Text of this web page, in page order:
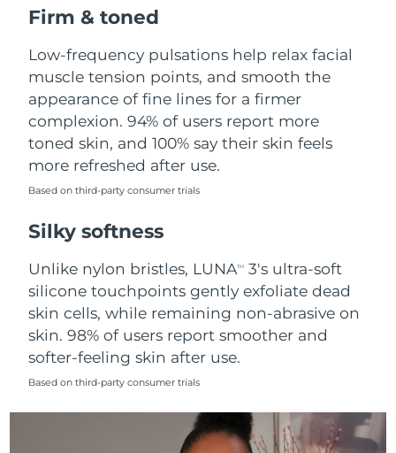
Firm & toned
Low-frequency pulsations help relax facial
muscle tension points, and smooth the
appearance of fine lines for a firmer
complexion. 94% of users report more
toned skin, and 100% say their skin feels
more refreshed after use.
Based on third-party consumer trials
Silky softness
Unlike nylon bristles, LUNATM
3's ultra-soft
silicone touchpoints gently exfoliate dead
skin cells, while remaining non-abrasive on
skin. 98% of users report smoother and
softer-feeling skin after use.
Based on third-party consumer trials
Switzerland
Taiwan Delivery estimate:8/13/26
Thailand Delivery estimate:
Türkiye
United States Delivery estimate:8/9/26
Uzbekistan Delivery estimate:8/13/26
Vietnam